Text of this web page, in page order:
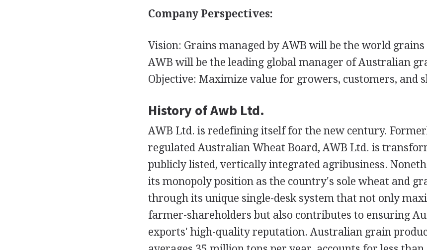
Company Perspectives:
Vision: Grains managed by AWB will be the world grains
AWB will be the leading global manager of Australian
Objective: Maximize value for growers, customers, and
History of Awb Ltd.
AWB Ltd. is redefining itself for the new century.
regulated Australian Wheat Board, AWB Ltd. is
publicly listed, vertically integrated agribusiness.
its monopoly position as the country's sole wheat and
through its unique single-desk system that not only
farmer-shareholders but also contributes to ensuring
exports' high-quality reputation. Australian grain